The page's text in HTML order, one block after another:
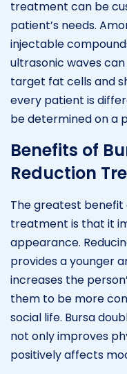
treatment can be
patient’s needs.
injectable
ultrasonic waves
target fat cells and
every patient is
be determined on a
Benefits of
Reduction
The greatest
treatment is that it
appearance.
provides a younger
increases the
them to be more
social life. Bursa
not only improves
positively affects